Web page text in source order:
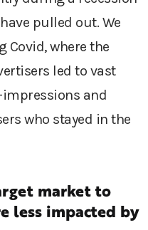
pulled out. We
Covid, where the
led to vast
and
who stayed in the
market to
less impacted by